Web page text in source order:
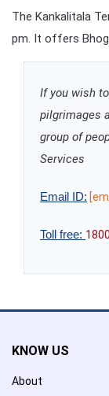
The Kankalitala
pm. It offers
If you wish
pilgrimages
group of
Services
Email ID:
Toll free:
KNOW US
About